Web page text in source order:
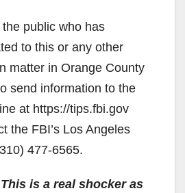
public who has
to this or any other
matter in Orange County
send information to the
at https://tips.fbi.gov
the FBI’s Los Angeles
477-6565.
is a real shocker as